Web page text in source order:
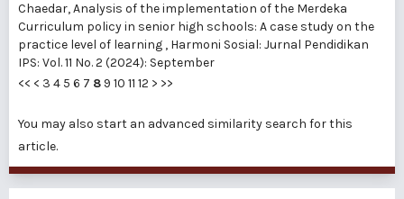
Chaedar,Analysis of the implementation of the Merdeka
Curriculum policy in senior high schools: A case study on the
practice level of learning , Harmoni Sosial: Jurnal Pendidikan
IPS: Vol. 11 No. 2 (2024): September
<< < 3 4 5 6 7 89 10 11 12 > >>
You may also start an advanced similarity search for this
article.